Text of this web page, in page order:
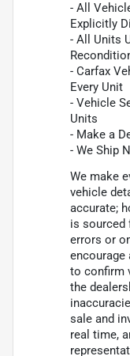
- All
Explicitly
- All Units
- Carfax
Every Unit
- Vehicle
Units
- Make a
- We Ship
We make
vehicle
accurate;
is sourced
errors or
to confirm
the
sale and
real time,